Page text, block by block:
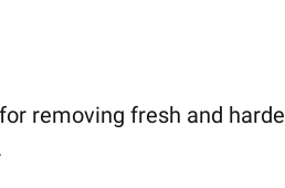
removing fresh and